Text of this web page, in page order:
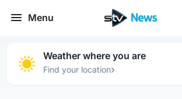
Menu
Weather where you are
Find your location›